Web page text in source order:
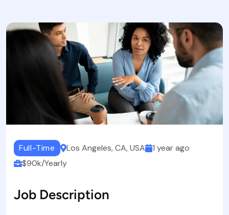
Full-Time Los Angeles, CA, USA
1 year ago
$90k/Yearly
Job Description